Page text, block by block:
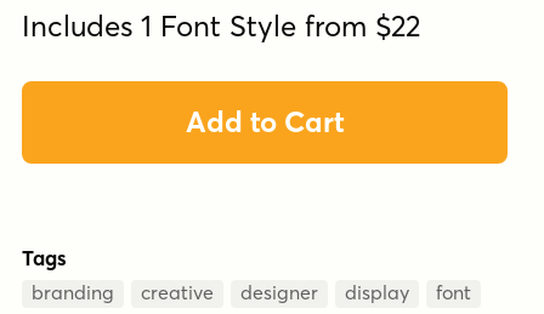
Includes 1 Font Style from $22
Add to Cart
Tags
branding creative designer display
font